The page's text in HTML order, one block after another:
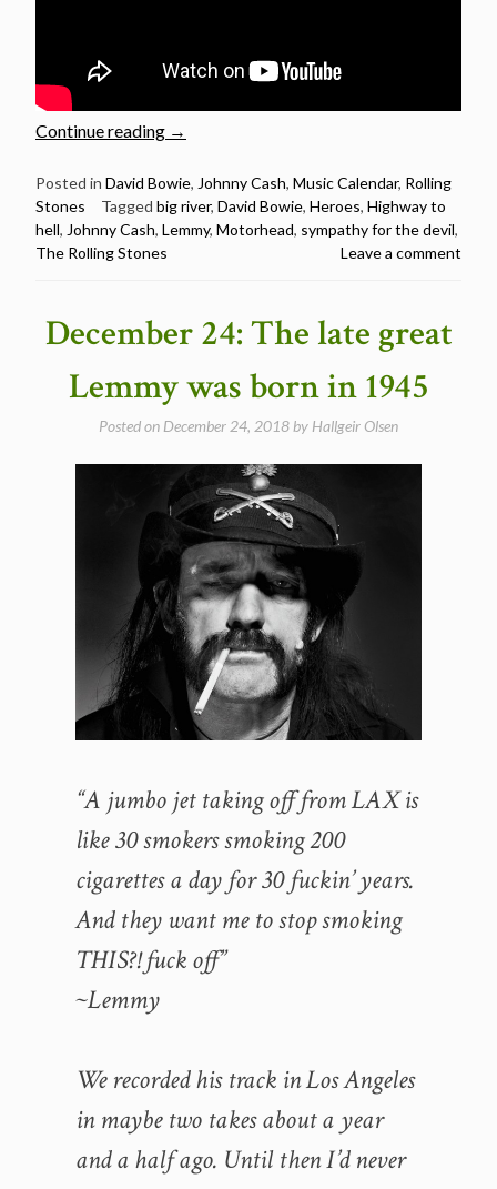
Continue reading “Ian
Kilmister
(Lemmy)
Birthday
cover
by
Motorhead/Lemmy”
→
Posted in David Bowie, Johnny Cash, Music Calendar, Rolling
Stones
Tagged big river, David Bowie, Heroes, Highway to
hell, Johnny Cash, Lemmy, Motorhead, sympathy for the devil,
The Rolling Stones
Leave a comment
December 24: The late great
Lemmy was born in 1945
Posted on December 24, 2018 by Hallgeir Olsen
“A jumbo jet taking off from LAX is
like 30 smokers smoking 200
cigarettes a day for 30 fuckin’ years.
And they want me to stop smoking
THIS?! fuck off”
~Lemmy
We recorded his track in Los Angeles
in maybe two takes about a year
and a half ago. Until then I’d never